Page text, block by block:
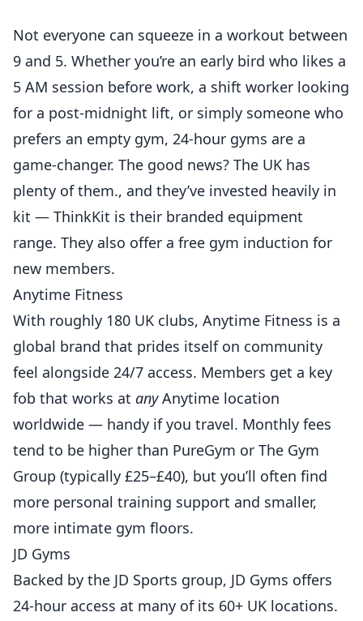
Not everyone can squeeze in a workout between
9 and 5. Whether you’re an early bird who likes a
5 AM session before work, a shift worker looking
for a post-midnight lift, or simply someone who
prefers an empty gym, 24-hour gyms are a
game-changer. The good news? The UK has
plenty of them., and they’ve invested heavily in
kit — ThinkKit is their branded equipment
range. They also offer a free gym induction for
new members.
Anytime Fitness
With roughly 180 UK clubs, Anytime Fitness is a
global brand that prides itself on community
feel alongside 24/7 access. Members get a key
fob that works at anyAnytime location
worldwide — handy if you travel. Monthly fees
tend to be higher than PureGym or The Gym
Group (typically £25–£40), but you’ll often find
more personal training support and smaller,
more intimate gym floors.
JD Gyms
Backed by the JD Sports group, JD Gyms offers
24-hour access at many of its 60+ UK locations.